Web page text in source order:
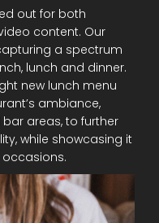
out for both
content. Our
a spectrum
lunch and dinner.
new lunch menu
ambiance,
areas, to further
while showcasing it